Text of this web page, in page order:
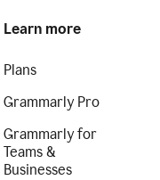
Learn more
Plans
Grammarly Pro
Grammarly for
Teams &
Businesses